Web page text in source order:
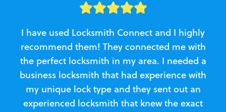
I have used Locksmith Connect and I highly
recommend them! They connected me with
the perfect locksmith in my area. I needed a
business locksmith that had experience with
my unique lock type and they sent out an
experienced locksmith that knew the exact